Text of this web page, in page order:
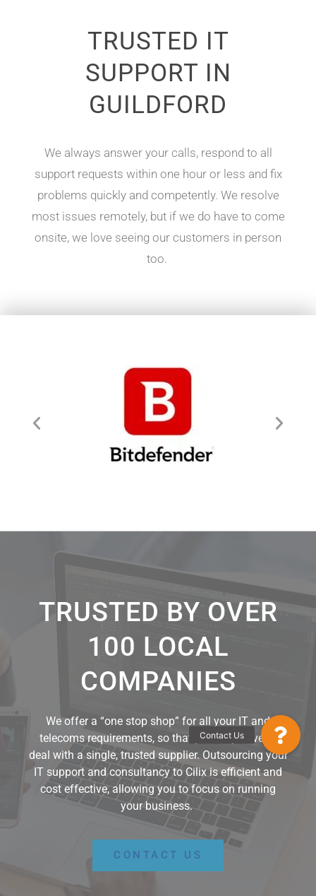
TRUSTED IT
SUPPORT IN
GUILDFORD
We always answer your calls, respond to all
support requests within one hour or less and fix
problems quickly and competently. We resolve
most issues remotely,but if we do have to come
onsite, we love seeing our customers in person
too.
TRUSTED BY OVER
100 LOCAL
COMPANIES
We offer a “one stop shop” for all
your IT and
telecoms requirements, so that youonlyhave to
deal with a single,trusted supplier. Outsourcing your
IT support and consultancy to Cilixisefficient and
cost effective,allowingyou to focus on running
your business.
CONTACT US
Contact Us